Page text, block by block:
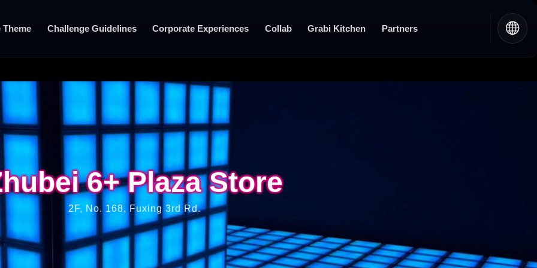
Theme Challenge Guidelines Corporate Experiences Collab Grabi Kitchen Partners
6+ Plaza Store
6+ Plaza Store
2F, No. 168, Fuxing 3rd Rd.